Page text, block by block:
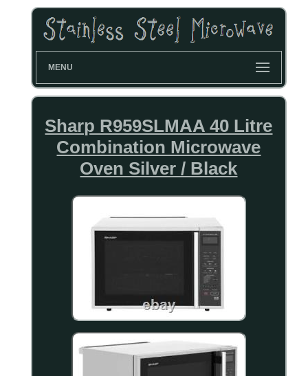
MENU
Sharp R959SLMAA 40 Litre
Combination Microwave
Oven Silver / Black